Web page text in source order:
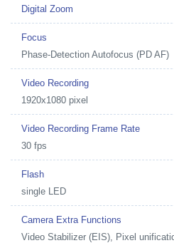
Digital Zoom
Focus
Phase-Detection Autofocus (PD AF)
Video Recording
1920x1080 pixel
Video Recording Frame Rate
30 fps
Flash
single LED
Camera Extra Functions
Video Stabilizer (EIS), Pixel